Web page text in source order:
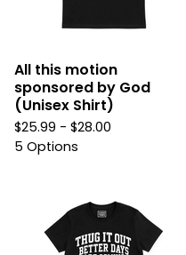
All this motion
sponsored by God
(Unisex Shirt)
$25.99 - $28.00
5 Options